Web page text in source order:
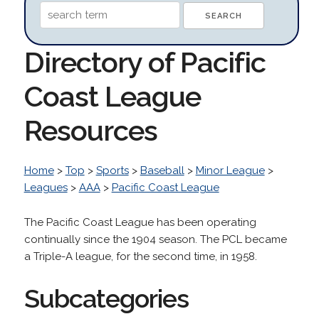
Directory of Pacific
Coast League
Resources
Home> Top > Sports> Baseball> Minor League>
Leagues> AAA> Pacific Coast League
The Pacific Coast League has been operating
continually since the 1904 season. The PCL became
a Triple-A league, for the second time, in 1958.
Subcategories